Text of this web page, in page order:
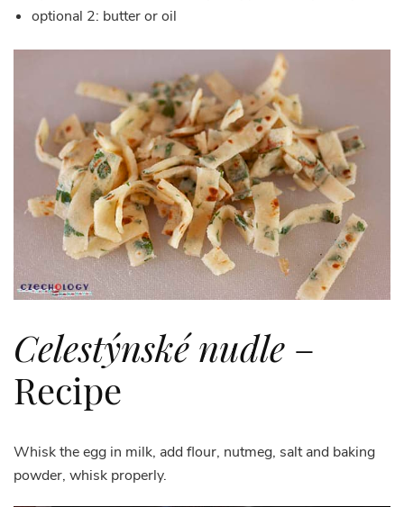
optional 2: butter or oil
Celestýnské nudle –
Recipe
Whisk the egg in milk, add flour, nutmeg, salt and baking
powder, whisk properly.